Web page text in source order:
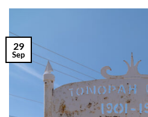
29
Sep